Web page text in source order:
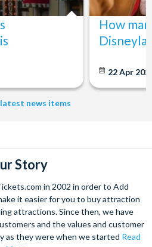
How
22 Apr
news items
Story
in 2002 in order to Add
it easier for you to buy attraction
attractions. Since then, we have
and the values and customer
as they were when we started Read